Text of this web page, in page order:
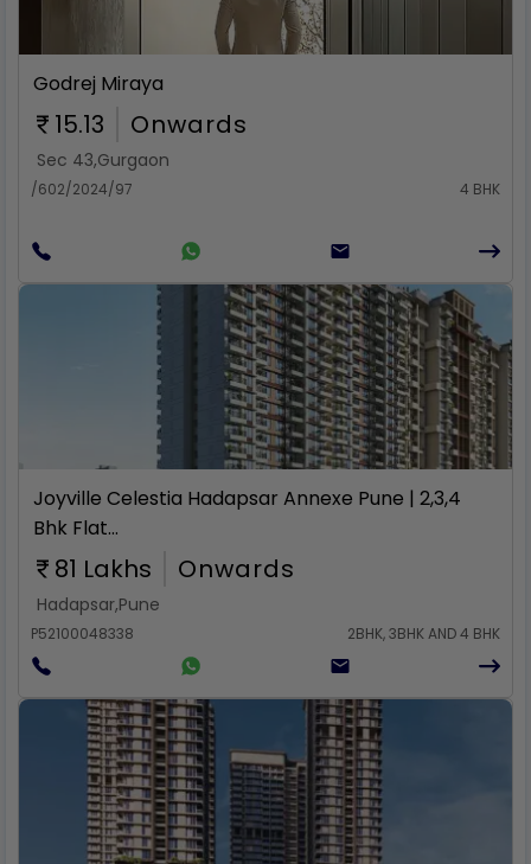
Rent
Godrej Miraya
15.13 Onwards
Sec 43,Gurgaon
/602/2024/97 4 BHK
Rent
Joyville Celestia Hadapsar Annexe Pune | 2,3,4
Bhk Flat...
81 Lakhs Onwards
Hadapsar,Pune
P52100048338 2BHK, 3BHK AND 4 BHK